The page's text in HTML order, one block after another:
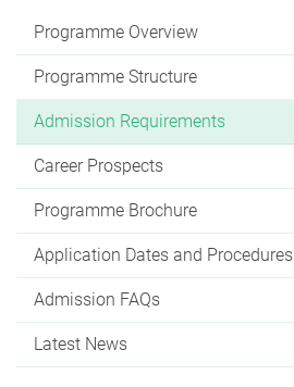
Programme Overview
Programme Structure
Admission Requirements
Career Prospects
Programme Brochure
Application Dates and Procedures
Admission FAQs
Latest News